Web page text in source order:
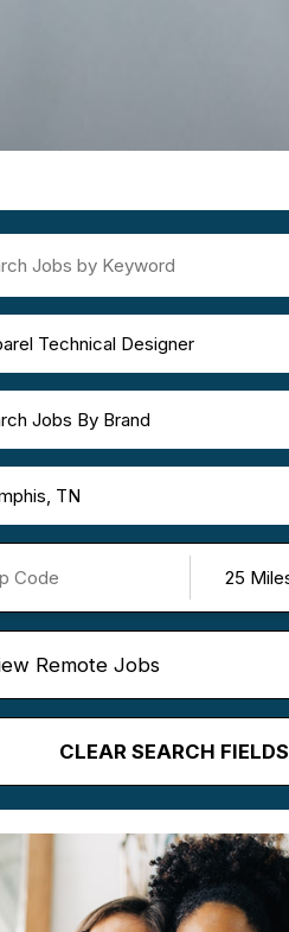
Technical Designer
Jobs By Brand
TN
Remote Jobs
CLEAR SEARCH FIELDS